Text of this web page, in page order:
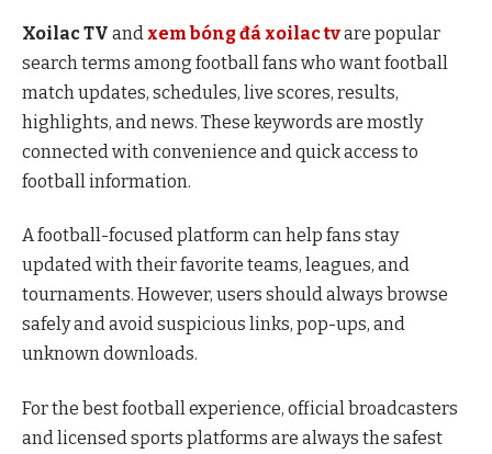
Xoilac TV andxem bóng đá xoilac tvare popular
search terms among football fans who want football
match updates, schedules, live scores, results,
highlights, and news. These keywords are mostly
connected with convenience and quick access to
football information.
A football-focused platform can help fans stay
updated with their favorite teams, leagues, and
tournaments. However, users should always browse
safely and avoid suspicious links, pop-ups, and
unknown downloads.
For the best football experience, official broadcasters
and licensed sports platforms are always the safest